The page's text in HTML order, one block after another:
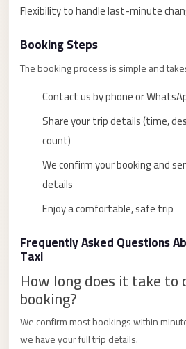
Flexibility to handle last-minute
Booking Steps
The booking process is simple and
Contact us by phone or
Share your trip details (time,
count)
We confirm your booking and
details
Enjoy a comfortable, safe trip
Frequently Asked Questions
Taxi
How long does it take to
booking?
We confirm most bookings within
we have your full trip details.
airport
Taxi
Limousine
Limousine
Service
Sphinx
Airport
Limousine